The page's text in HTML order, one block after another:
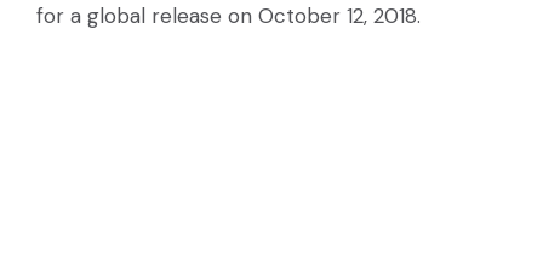
for a global release on October 12, 2018.